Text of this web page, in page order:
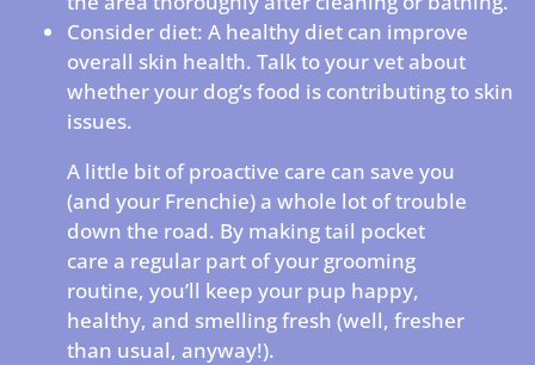
Consider diet: A healthy diet can improve
overall skin health. Talk to your vet about
whether your dog’s food is contributing to skin
issues.
A little bit of proactive care can save you
(and your Frenchie) a whole lot of trouble
down the road. By making tail pocket
care a regular part of your grooming
routine, you’ll keep your pup happy,
healthy, and smelling fresh (well, fresher
than usual, anyway!).